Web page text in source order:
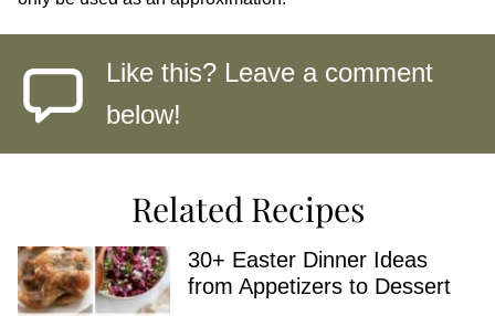
Like this? Leave a comment
below!
Related Recipes
30+ Easter Dinner Ideas
from Appetizers to Dessert